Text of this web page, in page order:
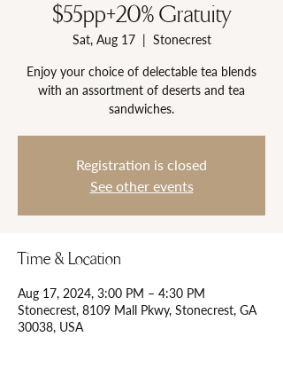
$55pp+20% Gratuity
Sat, Aug 17
  |
Stonecrest
Enjoy your choice of delectable tea blends
with an assortment of deserts and tea
Registration is closed
See other events
Time & Location
Aug 17, 2024, 3:00 PM – 4:30 PM
Stonecrest, 8109 Mall Pkwy, Stonecrest, GA
30038, USA